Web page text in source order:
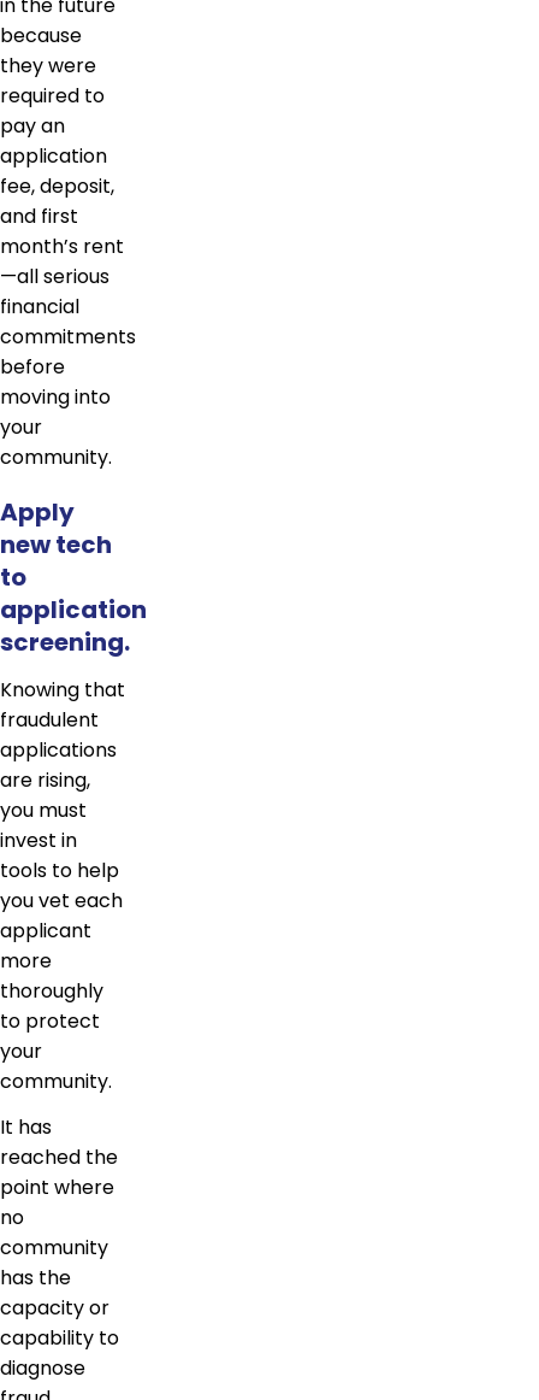
in the future
because
they were
required to
pay an
application
fee, deposit,
and first
month’s rent
—all serious
financial
commitments
before
moving into
your
community.
Apply
new tech
to
application
screening.
Knowing that
fraudulent
applications
are rising,
you must
invest in
tools to help
you vet each
applicant
more
thoroughly
to protect
your
community.
It has
reached the
point where
no
community
has the
capacity or
capability to
diagnose